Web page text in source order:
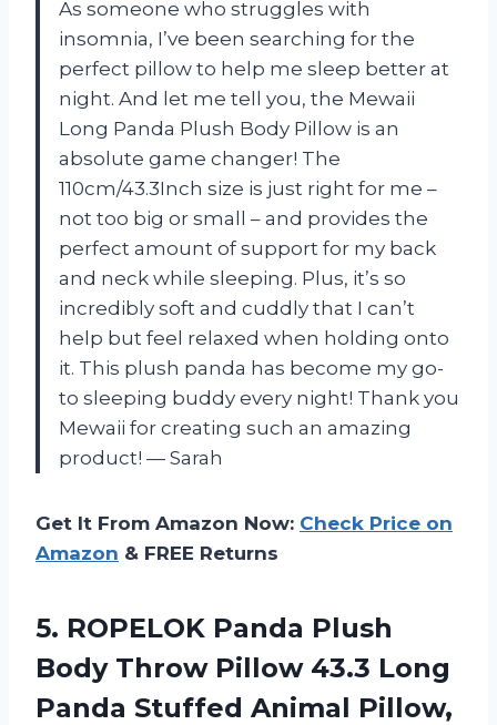
As someone who struggles with
insomnia, I’ve been searching for the
perfect pillow to help me sleep better at
night. And let me tell you, the Mewaii
Long Panda Plush Body Pillow is an
absolute game changer! The
110cm/43.3Inch size is just right for me –
not too big or small – and provides the
perfect amount of support for my back
and neck while sleeping. Plus, it’s so
incredibly soft and cuddly that I can’t
help but feel relaxed when holding onto
it. This plush panda has become my go-
to sleeping buddy every night! Thank you
Mewaii for creating such an amazing
product! — Sarah
Get It From Amazon Now: Check Price on
Amazon & FREE Returns
5. ROPELOK Panda Plush
Body Throw Pillow 43.3 Long
Panda Stuffed Animal Pillow,